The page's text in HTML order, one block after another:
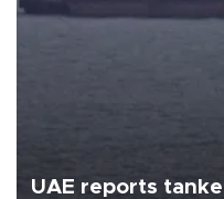
UAE reports